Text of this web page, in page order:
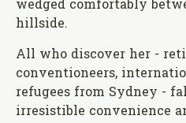
wedged comfortably
hillside.
All who discover her -
conventioneers,
refugees from Sydney -
irresistible convenience